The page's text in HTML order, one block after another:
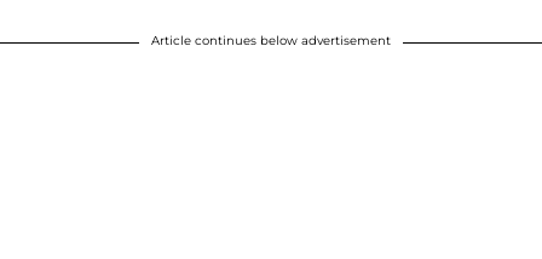
Article continues below advertisement